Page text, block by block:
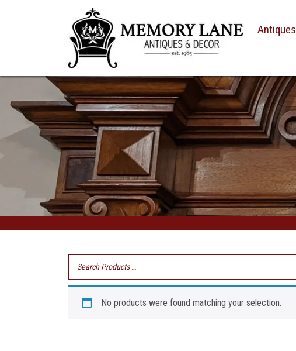
Antiques
No products were found matching your selection.